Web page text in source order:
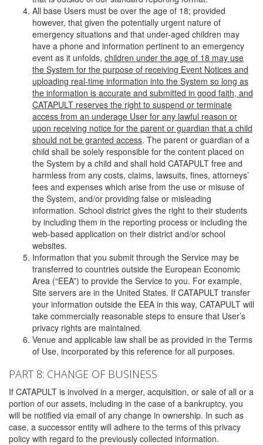
All base Users must be over the age of 18; provided
however, that given the potentially urgent nature of
emergency situations and that under-aged children may
have a phone and information pertinent to an emergency
event as it unfolds, children under the age of 18 may use
the System for the purpose of receiving Event Notices and
uploading real-time information into the System so long as
the information is accurate and submitted in good faith, and
CATAPULT reserves the right to suspend or terminate
access from an underage User for any lawful reason or
upon receiving notice for the parent or guardian that a child
should not be granted access. The parent or guardian of a
child shall be solely responsible for the content placed on
the System by a child and shall hold CATAPULT free and
harmless from any costs, claims, lawsuits, fines, attorneys’
fees and expenses which arise from the use or misuse of
the System, and/or providing false or misleading
information. School district gives the right to their students
by including them in the reporting process or including the
web-based application on their district and/or school
websites.
Information that you submit through the Service may be
transferred to countries outside the European Economic
Area (“EEA”) to provide the Service to you. For example,
Site servers are in the United States. If CATAPULT transfer
your information outside the EEA in this way, CATAPULT will
take commercially reasonable steps to ensure that User’s
privacy rights are maintained.
Venue and applicable law shall be as provided in the Terms
of Use, incorporated by this reference for all purposes.
PART 8: CHANGE OF BUSINESS
If CATAPULT is involved in a merger, acquisition, or sale of all or a
portion of our assets, including in the case of a bankruptcy, you
will be notified via email of any change in ownership. In such as
case, a successor entity will adhere to the terms of this privacy
policy with regard to the previously collected information.